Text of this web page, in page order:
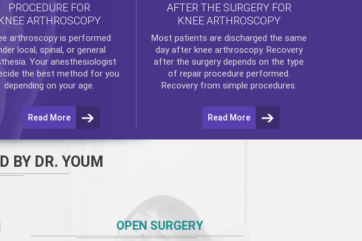
PROCEDURE FOR
ARTHROSCOPY
arthroscopyis performed
local, spinal, or general
Your anesthesiologist
the best method for you
depending on your age.
Read More
AFTER THE SURGERY FOR
KNEE ARTHROSCOPY
Most patients are discharged the same
day after knee arthroscopy. Recovery
after the surgery depends on the type
of repair procedure performed.
Recovery from simple procedures.
Read More
BY DR. YOUM
OPEN SURGERY